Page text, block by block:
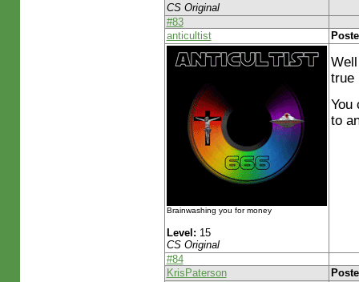
CS Original
#83
anticultist
Brainwashing you for money
Level: 15
CS Original
true
You
to
#84
KrisPaterson